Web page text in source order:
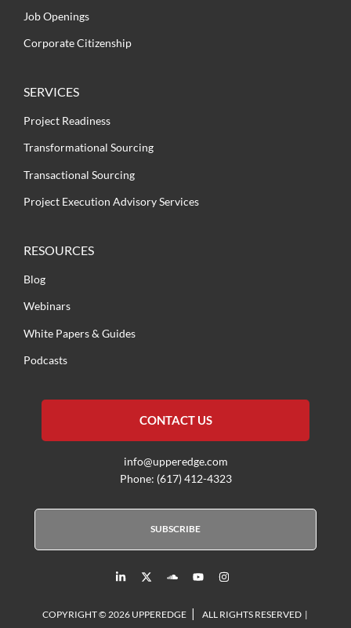
Job Openings
Corporate Citizenship
SERVICES
Project Readiness
Transformational Sourcing
Transactional Sourcing
Project Execution Advisory Services
RESOURCES
Blog
Webinars
White Papers & Guides
Podcasts
CONTACT US
info@upperedge.com
Phone: (617) 412-4323
SUBSCRIBE
i
e
X
T
t
o
d
Y
o
u
I
n
a
COPYRIGHT © 2026 UPPEREDGE|
ALL RIGHTS RESERVED |